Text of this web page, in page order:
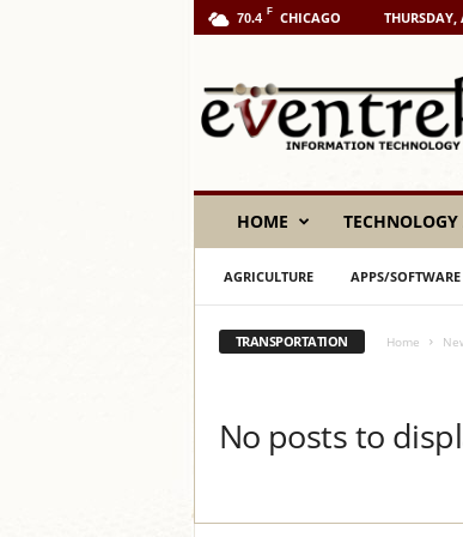
70.4 F CHICAGO THURSDAY,
e
n
L
HOME
AGRICULTURE APPS/SOFTWARE
TRANSPORTATION Home
No posts to